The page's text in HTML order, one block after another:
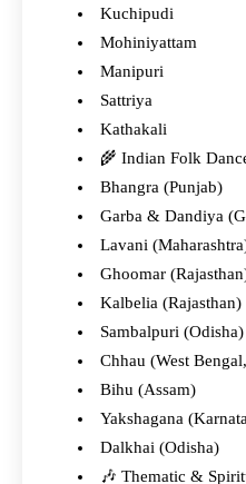
Kuchipudi
Mohiniyattam
Manipuri
Sattriya
Kathakali
🌾 Indian Folk
Bhangra (Punjab)
Garba & Dandiya
Lavani
Ghoomar
Kalbelia (Rajasthan)
Sambalpuri (Odisha)
Chhau (West
Bihu (Assam)
Yakshagana
Dalkhai (Odisha)
🎶 Thematic &